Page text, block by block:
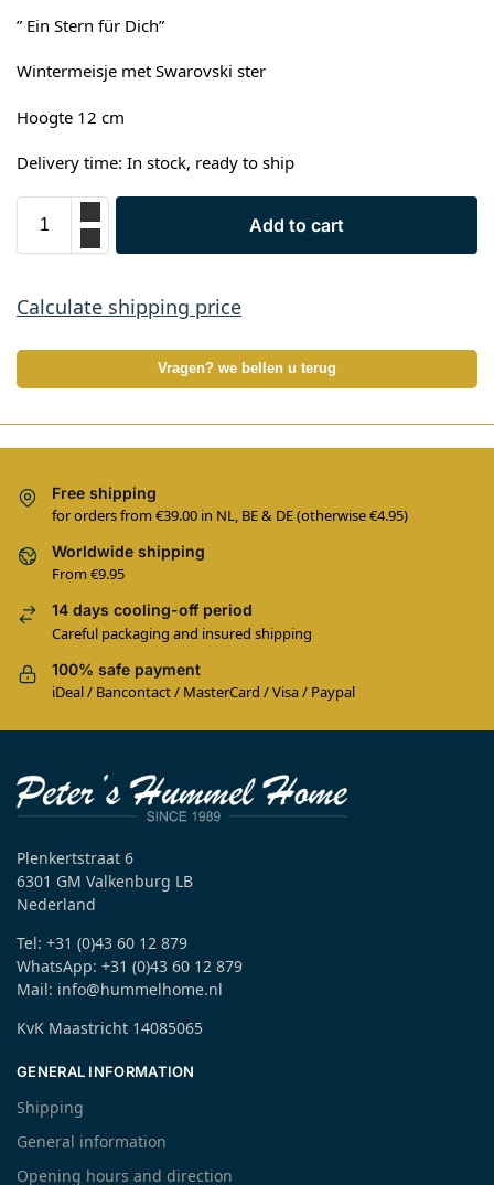
” Ein Stern für Dich”
Wintermeisje met Swarovski ster
Hoogte 12 cm
Delivery time: In stock, ready to ship
Add to cart
Calculate shipping price
Vragen? we bellen u terug
Free shipping
for orders from €39.00 in NL, BE & DE (otherwise €4.95)
Worldwide shipping
From €9.95
14 days cooling-off period
Careful packaging and insured shipping
100% safe payment
iDeal / Bancontact / MasterCard / Visa / Paypal
Plenkertstraat 6
6301 GM Valkenburg LB
Nederland
Tel: +31 (0)43 60 12 879
WhatsApp: +31 (0)43 60 12 879
Mail: info@hummelhome.nl
KvK Maastricht 14085065
GENERAL INFORMATION
Shipping
General information
Opening hours and direction